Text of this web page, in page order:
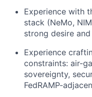
Experience with
stack (NeMo,
strong desire
Experience
constraints: air-
sovereignty,
FedRAMP-